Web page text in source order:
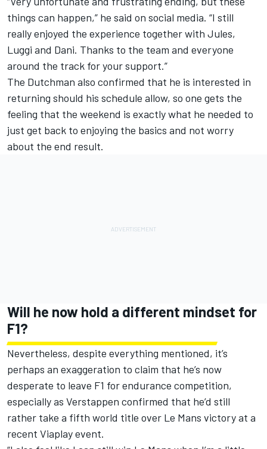
things can happen,” he said on social media. “I still
really enjoyed the experience together with Jules,
Luggi and Dani. Thanks to the team and everyone
around the track for your support.”
The Dutchman also confirmed that he is interested in
returning should his schedule allow, so one gets the
feeling that the weekend is exactly what he needed to
just get back to enjoying the basics and not worry
about the end result.
Will he now hold a different mindset for
F1?
Nevertheless, despite everything mentioned, it’s
perhaps an exaggeration to claim that he’s now
desperate to leave F1 for endurance competition,
especially as Verstappen confirmed that he’d still
rather take a fifth world title over Le Mans victory at a
recent Viaplay event.